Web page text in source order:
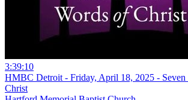
3:39:10
HMBC Detroit - Friday, April 18, 2025 - Seven
Christ